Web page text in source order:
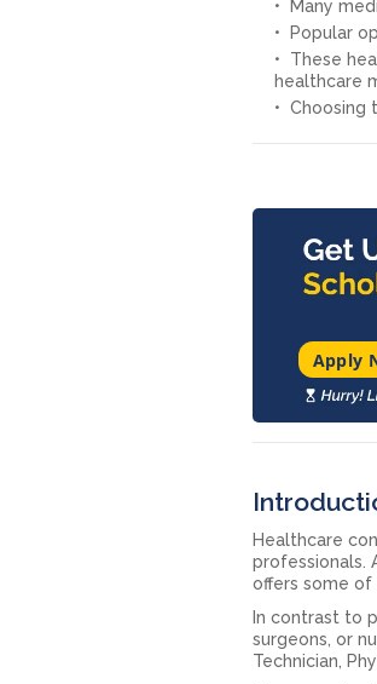
Many
Popular
These
healthcare
Choosing
Apply
Healthcare
professionals.
offers some
In contrast to
surgeons, or
Technician,